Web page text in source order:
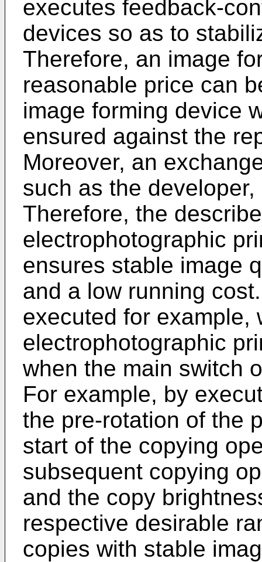
executes feedback-
devices so as to
Therefore, an image
reasonable price can
image forming device
ensured against the
Moreover, an
such as the
Therefore, the
electrophotographic
ensures stable image
and a low running
executed for example,
electrophotographic
when the main switch
For example, by
the pre-rotation of the
start of the copying
subsequent copying
and the copy
respective desirable
copies with stable